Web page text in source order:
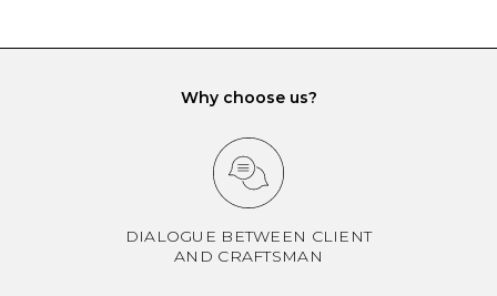
Why choose us?
DIALOGUE BETWEEN CLIENT
AND CRAFTSMAN